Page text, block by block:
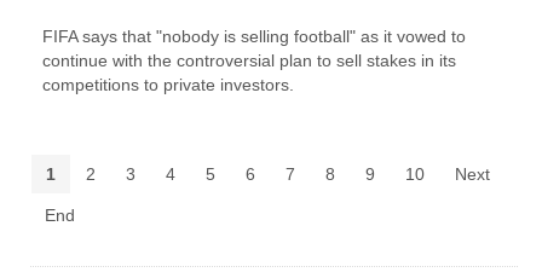
FIFA says that "nobody is selling football" as it vowed to
continue with the controversial plan to sell stakes in its
competitions to private investors.
1 2 3 4 5 6 7 8 9 10 Next
End